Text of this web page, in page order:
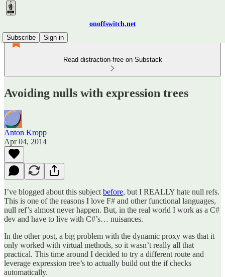
onoffswitch.net
Subscribe
Sign in
Read distraction-free on Substack
Avoiding nulls with expression trees
Anton Kropp
Apr 04, 2014
I’ve blogged about this subject before, but I REALLY hate null refs.
This is one of the reasons I love F# and other functional languages,
null ref’s almost never happen. But, in the real world I work as a C#
dev and have to live with C#’s… nuisances.
In the other post, a big problem with the dynamic proxy was that it
only worked with virtual methods, so it wasn’t really all that
practical. This time around I decided to try a different route and
leverage expression tree’s to actually build out the if checks
automatically.